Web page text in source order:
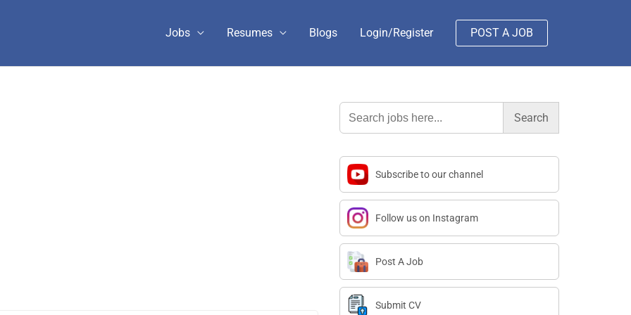
Jobs Resumes Blogs Login/Register POST A JOB
Search
for:
Subscribe to our channel
Follow us on Instagram
Post A Job
Submit CV